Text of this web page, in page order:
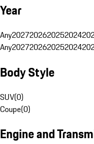
Year
Any2027202620252024
Any2027202620252024
Body Style
SUV(0)
Coupe(0)
Engine and